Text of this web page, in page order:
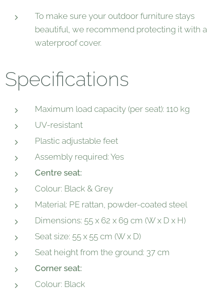
To make sure your outdoor furniture stays
beautiful, we recommend protecting it with a
waterproof cover.
Specifications
Maximum load capacity (per seat): 110 kg
UV-resistant
Plastic adjustable feet
Assembly required: Yes
Centre seat:
Colour: Black & Grey
Material: PE rattan, powder-coated steel
Dimensions: 55 x 62 x 69 cm (W x D x H)
Seat size: 55 x 55 cm (W x D)
Seat height from the ground: 37 cm
Corner seat:
Colour: Black